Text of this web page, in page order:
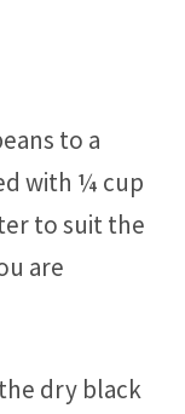
to a
with ¼ cup
to suit the
are
dry black